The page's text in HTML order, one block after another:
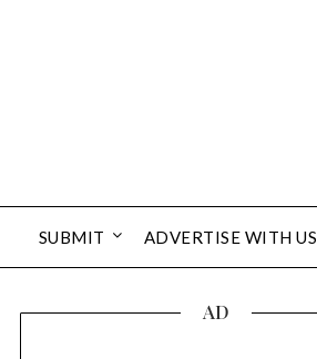
SUBMIT ADVERTISE WITH US
AD